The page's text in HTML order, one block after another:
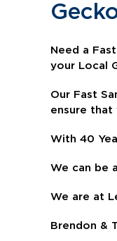
N eed a
your Local
Our Fast
ensure that
With 40
We can be
We are at
Brendon &